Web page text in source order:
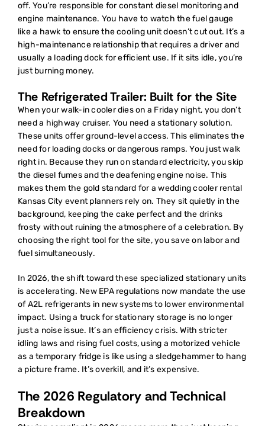
off. You’re responsible for constant diesel monitoring and
engine maintenance. You have to watch the fuel gauge
like a hawk to ensure the cooling unit doesn’t cut out. It’s a
high-maintenance relationship that requires a driver and
usually a loading dock for efficient use. If it sits idle, you’re
just burning money.
The Refrigerated Trailer: Built for the Site
When your walk-in cooler dies on a Friday night, you don’t
need a highway cruiser. You need a stationary solution.
These units offer ground-level access. This eliminates the
need for loading docks or dangerous ramps. You just walk
right in. Because they run on standard electricity, you skip
the diesel fumes and the deafening engine noise. This
makes them the gold standard for awedding cooler rental
Kansas City event planners rely on. They sit quietly in the
background, keeping the cake perfect and the drinks
frosty without ruining the atmosphere of a celebration. By
choosing the right tool for the site, you save on labor and
fuel simultaneously.
In 2026, the shift toward these specialized stationary units
is accelerating. New EPA regulations now mandate the use
of A2L refrigerants in new systems to lower environmental
impact. Using a truck for stationary storage is no longer
just a noise issue. It’s an efficiency crisis. With stricter
idling laws and rising fuel costs, using a motorized vehicle
as a temporary fridge is like using a sledgehammer to hang
a picture frame. It’s overkill, and it’s expensive.
The 2026 Regulatory and Technical
Breakdown